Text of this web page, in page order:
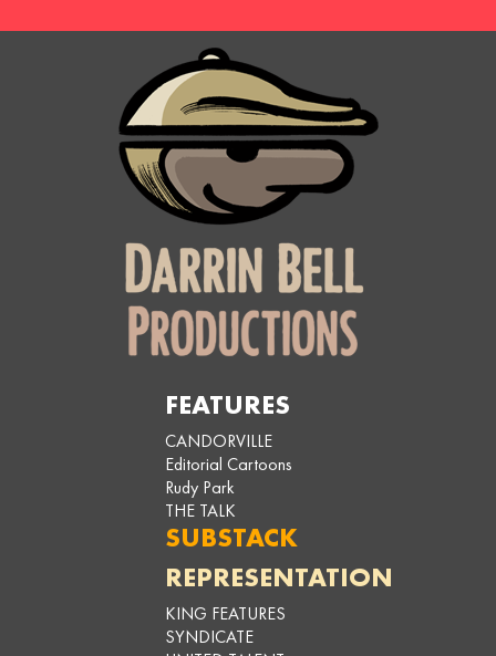
FEATURES
CANDORVILLE
Editorial Cartoons
Rudy Park
THE TALK
SUBSTACK
REPRESENTATION
KING FEATURES
SYNDICATE